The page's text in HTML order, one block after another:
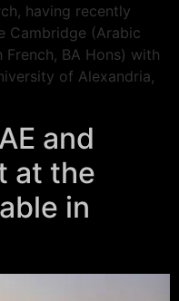
having recently
Cambridge (Arabic
BA Hons) with
of Alexandria,
and
at the
in